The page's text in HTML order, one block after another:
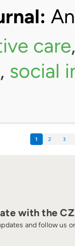
care
, social
1 2 3
with the
and follow us